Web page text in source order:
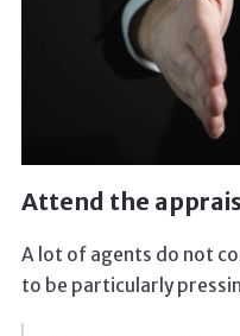
Attend the
A lot of agents do not
to be particularly